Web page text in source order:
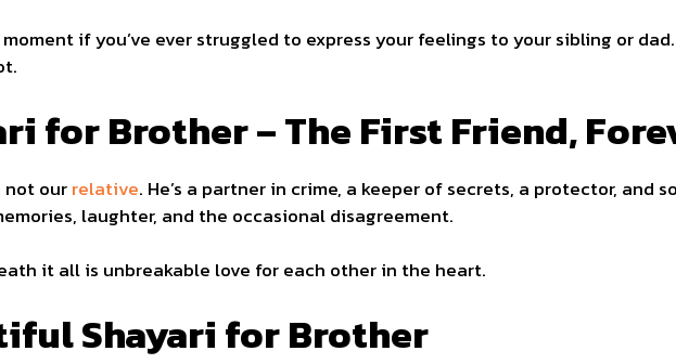
if you’ve ever struggled to express your feelings to your sibling or
for Brother – The First Friend,
not ourrelative. He’s a partner in crime, a keeper of secrets, a protector, and
laughter, and the occasional disagreement.
it all is unbreakable love for each other in the heart.
Shayari for Brother